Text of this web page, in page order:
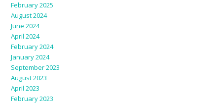
February 2025
August 2024
June 2024
April 2024
February 2024
January 2024
September 2023
August 2023
April 2023
February 2023